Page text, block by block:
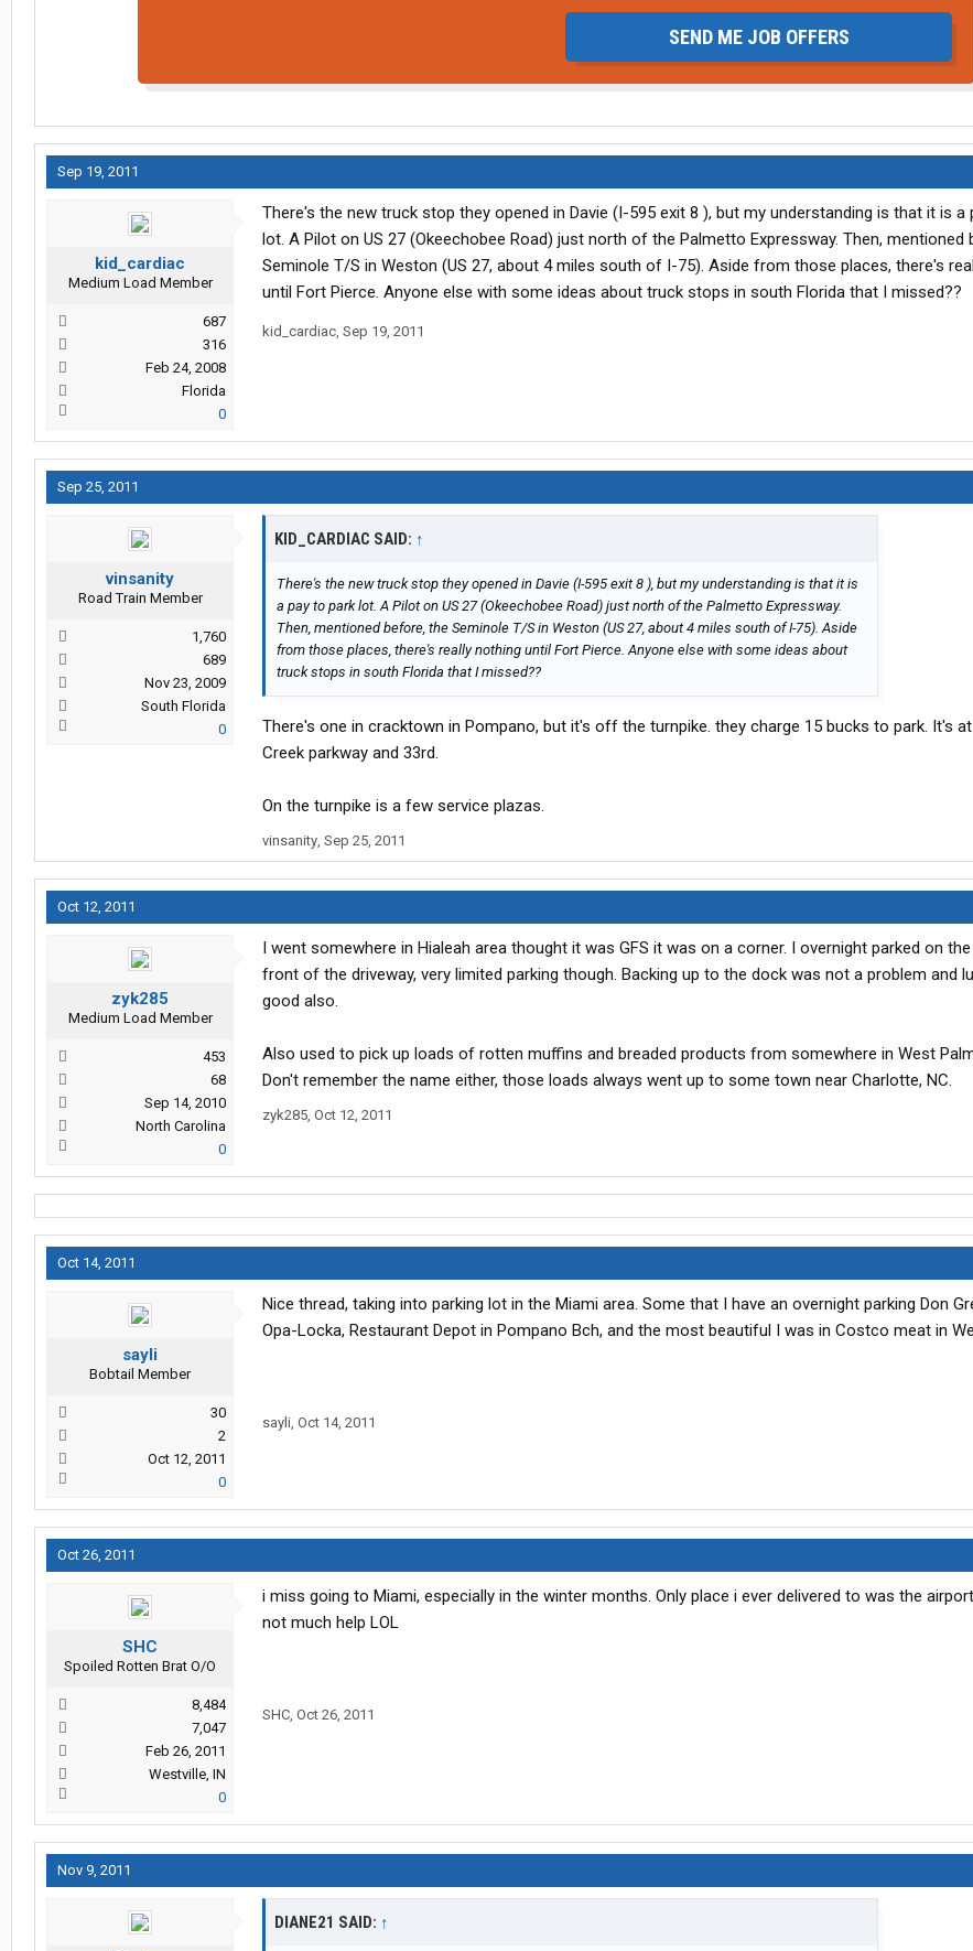
SEND ME JOB OFFERS
Sep 19, 2011
kid_cardiac
Medium Load Member
687
316
Feb 24, 2008
Florida
0
There's the new truck stop they opened in Davie (I-595 exit 8 ), but my understanding is that it is a
lot. A Pilot on US 27 (Okeechobee Road) just north of the Palmetto Expressway. Then, mentioned
Seminole T/S in Weston (US 27, about 4 miles south of I-75). Aside from those places, there's
until Fort Pierce. Anyone else with some ideas about truck stops in south Florida that I missed??
kid_cardiac, Sep 19, 2011
Sep 25, 2011
vinsanity
Road Train Member
1,760
689
Nov 23, 2009
South Florida
0
KID_CARDIAC SAID: ↑
There's the new truck stop they opened in Davie (I-595 exit 8 ), but my understanding is that it is
a pay to park lot. A Pilot on US 27 (Okeechobee Road) just north of the Palmetto Expressway.
Then, mentioned before, the Seminole T/S in Weston (US 27, about 4 miles south of I-75). Aside
from those places, there's really nothing until Fort Pierce. Anyone else with some ideas about
truck stops in south Florida that I missed??
There's one in cracktown in Pompano, but it's off the turnpike. they charge 15 bucks to park. It's
Creek parkway and 33rd.
On the turnpike is a few service plazas.
vinsanity, Sep 25, 2011
Oct 12, 2011
zyk285
Medium Load Member
453
68
Sep 14, 2010
North Carolina
0
I went somewhere in Hialeah area thought it was GFS it was on a corner. I overnight parked on
front of the driveway, very limited parking though. Backing up to the dock was not a problem and
good also.
Also used to pick up loads of rotten muffins and breaded products from somewhere in West
Don't remember the name either, those loads always went up to some town near Charlotte, NC.
zyk285, Oct 12, 2011
Oct 14, 2011
sayli
Bobtail Member
30
2
Oct 12, 2011
0
Nice thread, taking into parking lot in the Miami area. Some that I have an overnight parking Don
Opa-Locka, Restaurant Depot in Pompano Bch, and the most beautiful I was in Costco meat in
sayli, Oct 14, 2011
Oct 26, 2011
SHC
Spoiled Rotten Brat O/O
8,484
7,047
Feb 26, 2011
Westville, IN
0
i miss going to Miami, especially in the winter months. Only place i ever delivered to was the
not much help LOL
SHC, Oct 26, 2011
Nov 9, 2011
DIANE21 SAID: ↑